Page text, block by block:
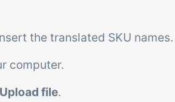
the translated SKU names.
computer.
Upload file.